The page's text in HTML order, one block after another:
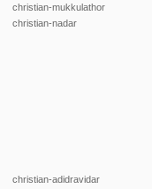
christian-mukkulathor
christian-nadar
christian-adidravidar